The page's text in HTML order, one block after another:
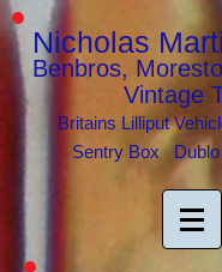
Nicholas
Benbros,
Vintage
Britains Lilliput
Sentry Box Dublo